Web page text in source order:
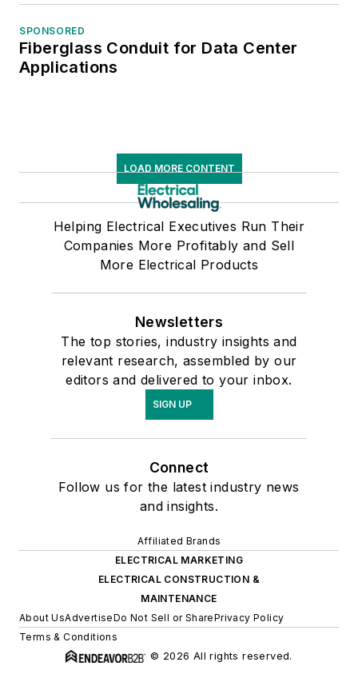
SPONSORED
Fiberglass Conduit for Data Center
Applications
LOAD MORE CONTENT
Helping Electrical Executives Run Their
Companies More Profitably and Sell
More Electrical Products
Newsletters
The top stories, industry insights and
relevant research, assembled by our
editors and delivered to your inbox.
SIGN UP
Connect
Follow us for the latest industry news
and insights.
Affiliated Brands
ELECTRICAL MARKETING
ELECTRICAL CONSTRUCTION &
MAINTENANCE
About UsAdvertiseDo Not Sell or SharePrivacy Policy
Terms & Conditions
© 2026 All rights reserved.